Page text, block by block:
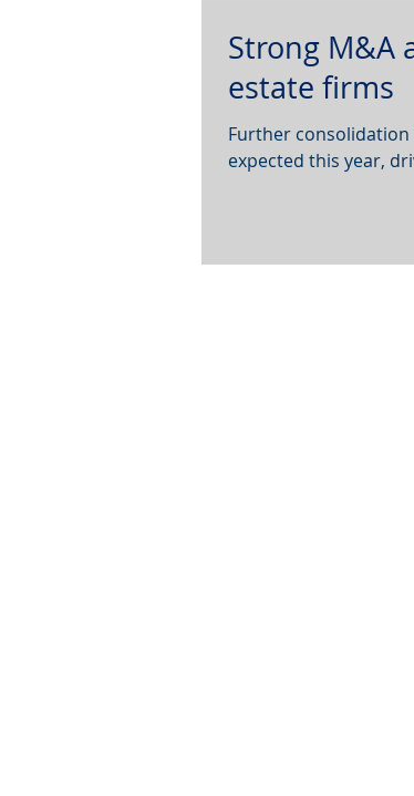
Strong M&A
estate firms
Further
expected this year,